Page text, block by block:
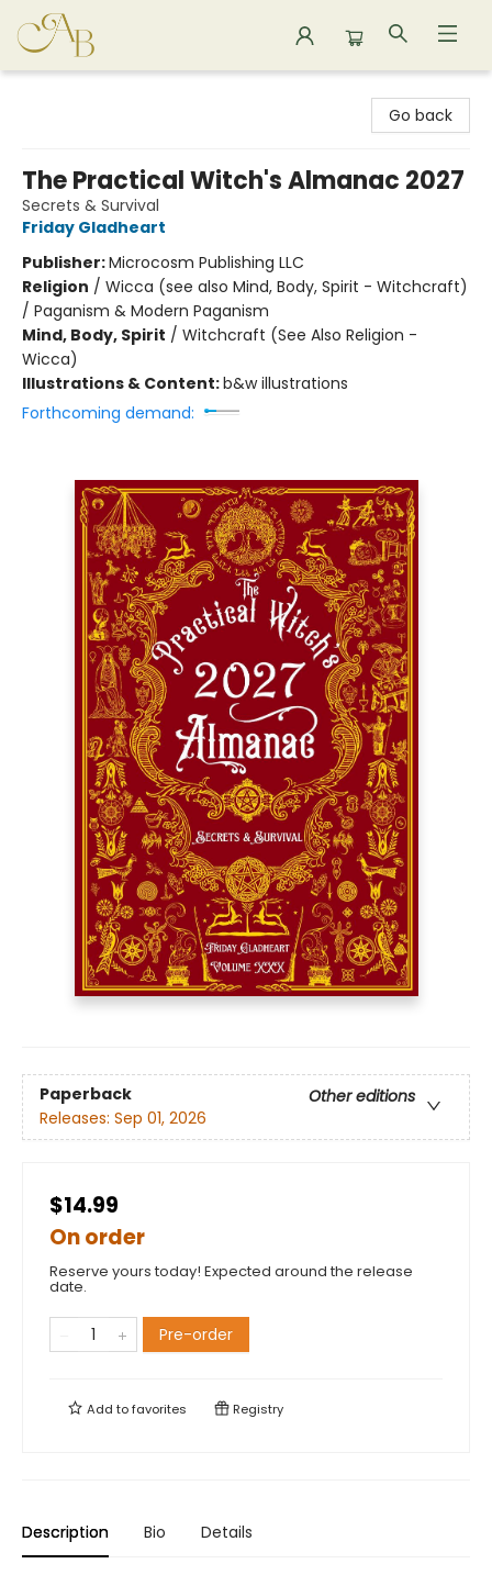
Go back
The Practical Witch's Almanac 2027
Secrets & Survival
Friday Gladheart
Publisher:Microcosm Publishing LLC
Religion / Wicca (see also Mind, Body, Spirit - Witchcraft)
/ Paganism & Modern Paganism
Mind, Body, Spirit / Witchcraft (See Also Religion -
Wicca)
Illustrations & Content:b&w illustrations
Forthcoming demand:
Paperback
Other editions
Releases: Sep 01, 2026
$14.99
On order
Reserve yours today! Expected around the release
date.
Pre-order
Add tofavorites Registry
Description Bio Details